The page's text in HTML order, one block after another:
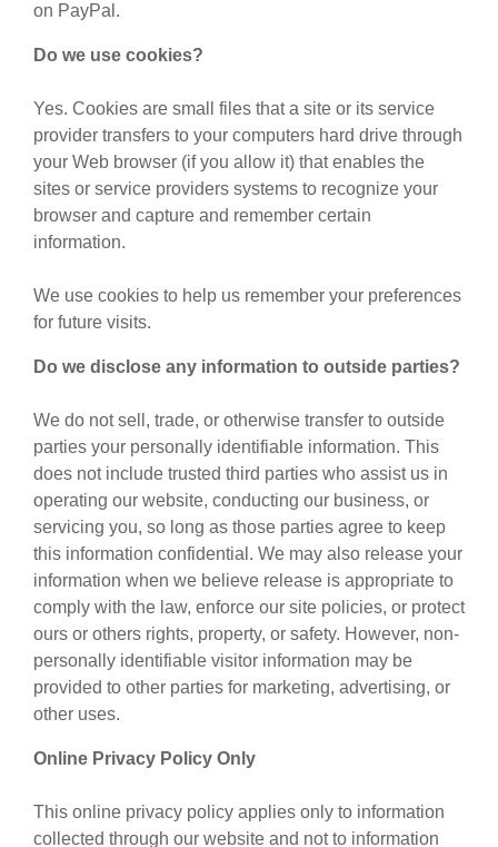
on PayPal.
Do we use cookies?
Yes. Cookies are small files that a site or its service
provider transfers to your computers hard drive through
your Web browser (if you allow it) that enables the
sites or service providers systems to recognize your
browser and capture and remember certain
information.
We use cookies to help us remember your preferences
for future visits.
Do we disclose any information to outside parties?
We do not sell, trade, or otherwise transfer to outside
parties your personally identifiable information. This
does not include trusted third parties who assist us in
operating our website, conducting our business, or
servicing you, so long as those parties agree to keep
this information confidential. We may also release your
information when we believe release is appropriate to
comply with the law, enforce our site policies, or protect
ours or others rights, property, or safety. However, non-
personally identifiable visitor information may be
provided to other parties for marketing, advertising, or
other uses.
Online Privacy Policy Only
This online privacy policy applies only to information
collected through our website and not to information